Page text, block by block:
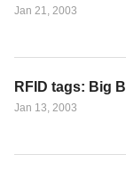
Jan 21, 2003
RFID tags: Big
Jan 13, 2003